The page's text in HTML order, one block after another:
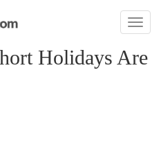
Toggle
Holidays Are